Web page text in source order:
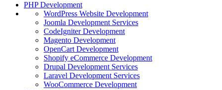
PHP Development
WordPress Website Development
Joomla Development Services
CodeIgniter Development
Magento Development
OpenCart Development
Shopify eCommerce Development
Drupal Development Services
Laravel Development Services
WooCommerce Development